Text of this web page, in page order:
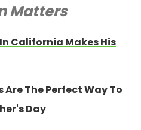
Matters
California Makes His
Are The Perfect Way To
Day